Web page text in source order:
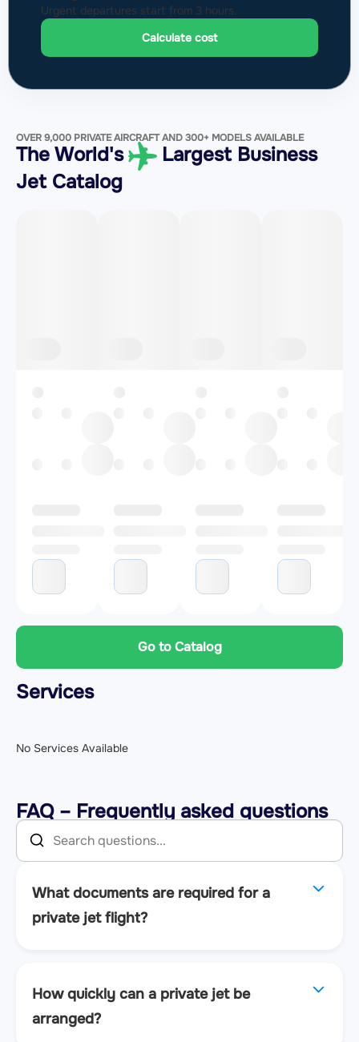
Urgent departures start from 3 hours.
Calculate cost
OVER 9,000 PRIVATE AIRCRAFT AND 300+ MODELS AVAILABLE
The World's
Largest Business
Jet Catalog
Go to Catalog
Services
No Services Available
FAQ – Frequently asked questions
What documents are required for a
private jet flight?
How quickly can a private jet be
arranged?